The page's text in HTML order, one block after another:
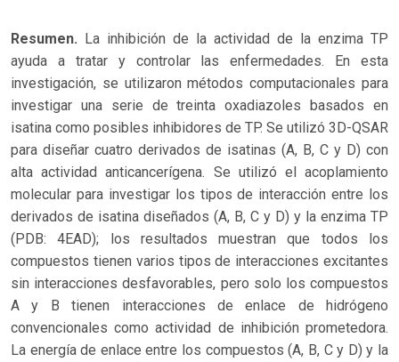
Resumen. La inhibición de la actividad de la enzima TP
ayuda a tratar y controlar las enfermedades. En esta
investigación, se utilizaron métodos computacionales para
investigar una serie de treinta oxadiazoles basados en
isatina como posibles inhibidores de TP. Se utilizó 3D-QSAR
para diseñar cuatro derivados de isatinas (A, B, C y D) con
alta actividad anticancerígena. Se utilizó el acoplamiento
molecular para investigar los tipos de interacción entre los
derivados de isatina diseñados (A, B, C y D) y la enzima TP
(PDB: 4EAD); los resultados muestran que todos los
compuestos tienen varios tipos de interacciones excitantes
sin interacciones desfavorables, pero solo los compuestos
A y B tienen interacciones de enlace de hidrógeno
convencionales como actividad de inhibición prometedora.
La energía de enlace entre los compuestos (A, B, C y D) y la